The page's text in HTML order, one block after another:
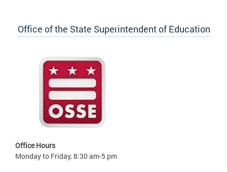
Office of the State Superintendent of Education
Office Hours
Monday to Friday, 8:30 am-5 pm